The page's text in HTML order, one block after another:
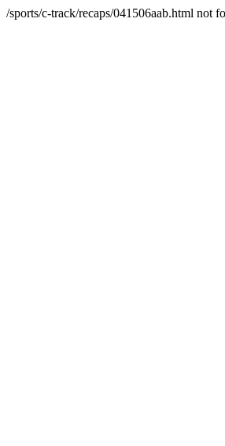
/sports/c-track/recaps/041506aab.html not